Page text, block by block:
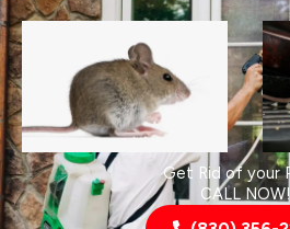
Get Rid of your
CALL NOW!